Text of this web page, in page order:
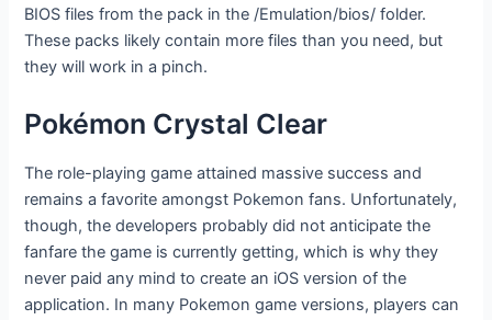
BIOS files from the pack in the /Emulation/bios/ folder.
These packs likely contain more files than you need, but
they will work in a pinch.
Pokémon Crystal Clear
The role-playing game attained massive success and
remains a favorite amongst Pokemon fans. Unfortunately,
though, the developers probably did not anticipate the
fanfare the game is currently getting, which is why they
never paid any mind to create an iOS version of the
application. In many Pokemon game versions, players can